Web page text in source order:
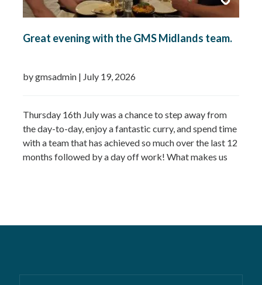
Great evening with the GMS Midlands team.
by gmsadmin | July 19, 2026
Thursday 16th July was a chance to step away from
the day-to-day, enjoy a fantastic curry, and spend time
with a team that has achieved so much over the last 12
months followed by a day off work! What makes us